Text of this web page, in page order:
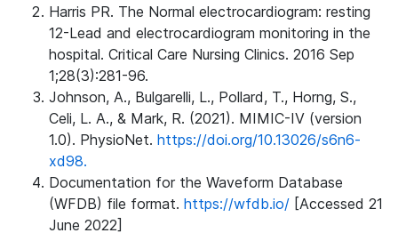
Harris PR. The Normal electrocardiogram: resting
12-Lead and electrocardiogram monitoring in the
hospital. Critical Care Nursing Clinics. 2016 Sep
1;28(3):281-96.
Johnson, A., Bulgarelli, L., Pollard, T., Horng, S.,
Celi, L. A., & Mark, R. (2021). MIMIC-IV (version
1.0). PhysioNet. https://doi.org/10.13026/s6n6-
xd98.
Documentation for the Waveform Database
(WFDB) file format. https://wfdb.io/ [Accessed 21
June 2022]